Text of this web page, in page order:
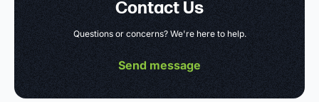
Contact Us
Questions or concerns? We're here to help.
Send message